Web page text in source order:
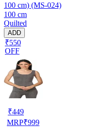
100 cm) (MS-024)
100 cm
Quilted
ADD
₹550
OFF
₹449
MRP₹999